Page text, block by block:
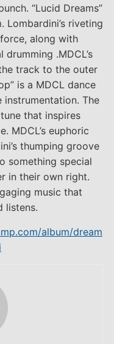
“Lucid Dreams”
Lombardini’s riveting
along with
.MDCL’s
track to the outer
is a MDCL dance
The
that inspires
MDCL’s euphoric
thumping groove
something special
in their own right.
music that
listens.
album/dream